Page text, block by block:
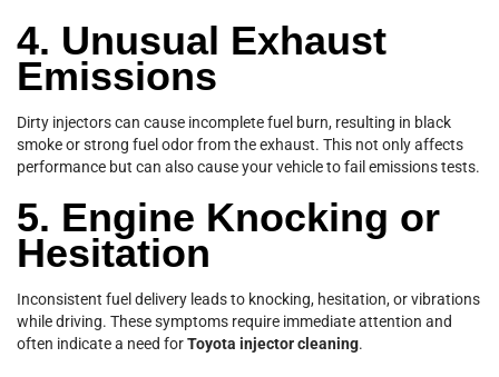
4. Unusual Exhaust
Emissions
Dirty injectors can cause incomplete fuel burn, resulting in black
smoke or strong fuel odor from the exhaust. This not only affects
performance but can also cause your vehicle to fail emissions tests.
5. Engine Knocking or
Hesitation
Inconsistent fuel delivery leads to knocking, hesitation, or vibrations
while driving. These symptoms require immediate attention and
often indicate a need forToyota injector cleaning.